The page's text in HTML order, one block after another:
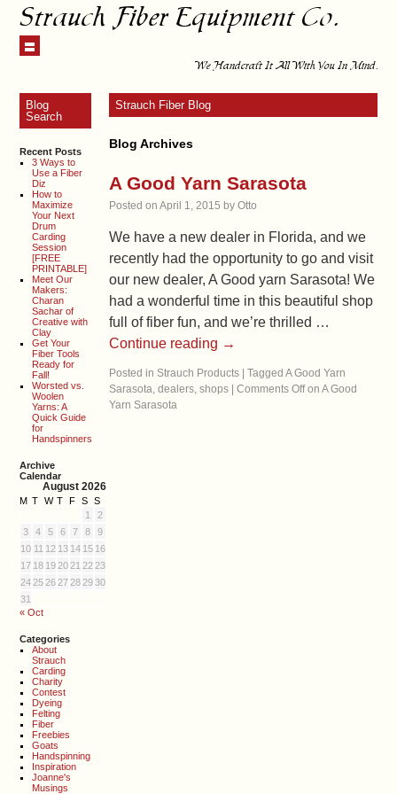
Strauch Fiber Equipment Co.
We Handcraft It All With You In Mind.
Blog
Search
Recent Posts
3 Ways to
Use a Fiber
Diz
How to
Maximize
Your Next
Drum
Carding
Session
[FREE
PRINTABLE]
Meet Our
Makers:
Charan
Sachar of
Creative with
Clay
Get Your
Fiber Tools
Ready for
Fall!
Worsted vs.
Woolen
Yarns: A
Quick Guide
for
Handspinners
Archive
Calendar
August 2026
M T W T F S S
« Oct
1
2
3
4 5 6 7 8
9
10 11 12 13 14 15 16
17 18 19 20 21 22 23
24 25 26 27 28 29 30
31
Categories
About
Strauch
Carding
Charity
Contest
Dyeing
Felting
Fiber
Freebies
Goats
Handspinning
Inspiration
Joanne's
Musings
Strauch Fiber Blog
Blog Archives
A Good Yarn Sarasota
Posted on April 1, 2015 by Otto
We have a new dealer in Florida, and we
recently had the opportunity to go and visit
our new dealer, A Good yarn Sarasota! We
had a wonderful time in this beautiful shop
full of fiber fun, and we’re thrilled …
Continue reading →
Posted in Strauch Products Tagged A Good Yarn
Sarasota,dealers,shops Comments Offon A Good
Yarn Sarasota